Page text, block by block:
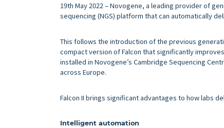
19th May 2022 – Novogene, a leading provider of
sequencing (NGS) platform that can automatically
This follows the introduction of the previous
compact version of Falcon that significantly
installed in Novogene’s Cambridge Sequencing
across Europe.
Falcon II brings significant advantages to how labs
Intelligent automation